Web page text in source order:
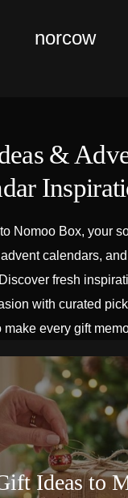
norcow
&
Nomoo Box, your
calendars,
fresh
with curated
make every gift
Ideas to